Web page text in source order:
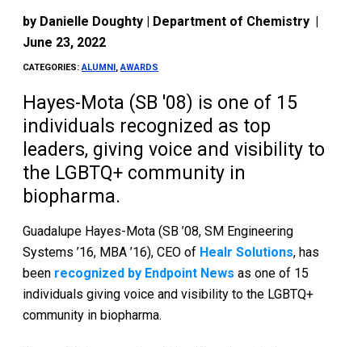
by Danielle Doughty | Department of Chemistry |
June 23, 2022
CATEGORIES:ALUMNI,AWARDS
Hayes-Mota (SB '08) is one of 15
individuals recognized as top
leaders, giving voice and visibility to
the LGBTQ+ community in
biopharma.
Guadalupe Hayes-Mota (SB ’08, SM Engineering
Systems ’16, MBA ’16), CEO of Healr Solutions, has
been recognized by Endpoint News as one of 15
individuals giving voice and visibility to the LGBTQ+
community in biopharma.